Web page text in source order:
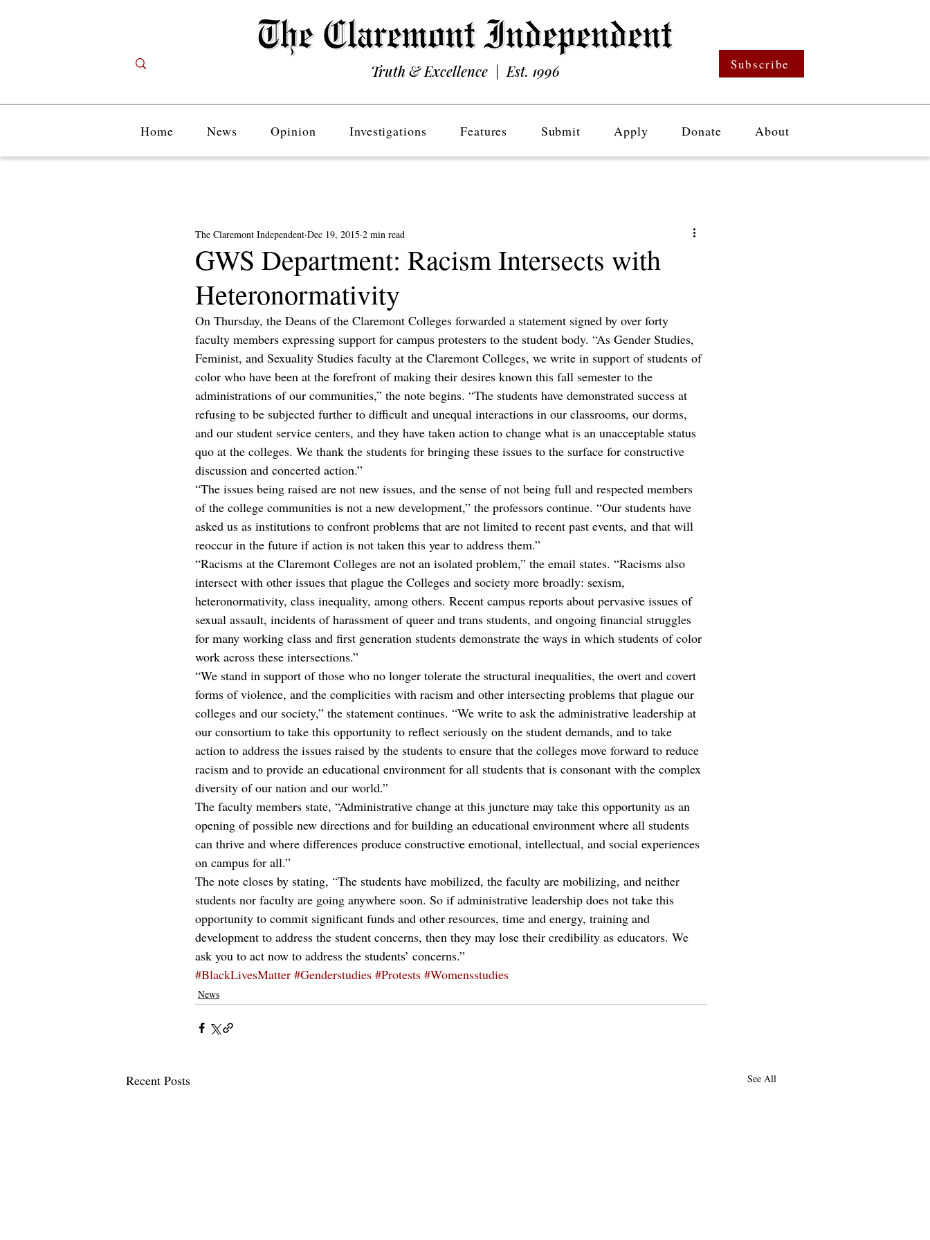
Truth & Excellence | Est. 1996 Subscribe
Home News Opinion Investigations Features Submit Apply Donate About
GWS Department: Racism Intersects with
Heteronormativity
The Claremont Independent Dec 19, 2015 2 min read
On Thursday, the Deans of the Claremont Colleges forwarded a statement signed by over forty
faculty members expressing support for campus protesters to the student body. “As Gender Studies,
Feminist, and Sexuality Studies faculty at the Claremont Colleges, we write in support of students of
color who have been at the forefront of making their desires known this fall semester to the
administrations of our communities,” the note begins. “The students have demonstrated success at
refusing to be subjected further to difficult and unequal interactions in our classrooms, our dorms,
and our student service centers, and they have taken action to change what is an unacceptable status
quo at the colleges. We thank the students for bringing these issues to the surface for constructive
discussion and concerted action.”
“The issues being raised are not new issues, and the sense of not being full and respected members
of the college communities is not a new development,” the professors continue. “Our students have
asked us as institutions to confront problems that are not limited to recent past events, and that will
reoccur in the future if action is not taken this year to address them.”
“Racisms at the Claremont Colleges are not an isolated problem,” the email states. “Racisms also
intersect with other issues that plague the Colleges and society more broadly: sexism,
heteronormativity, class inequality, among others. Recent campus reports about pervasive issues of
sexual assault, incidents of harassment of queer and trans students, and ongoing financial struggles
for many working class and first generation students demonstrate the ways in which students of color
work across these intersections.”
“We stand in support of those who no longer tolerate the structural inequalities, the overt and covert
forms of violence, and the complicities with racism and other intersecting problems that plague our
colleges and our society,” the statement continues. “We write to ask the administrative leadership at
our consortium to take this opportunity to reflect seriously on the student demands, and to take
action to address the issues raised by the students to ensure that the colleges move forward to reduce
racism and to provide an educational environment for all students that is consonant with the complex
diversity of our nation and our world.”
The faculty members state, “Administrative change at this juncture may take this opportunity as an
opening of possible new directions and for building an educational environment where all students
can thrive and where differences produce constructive emotional, intellectual, and social experiences
on campus for all.”
The note closes by stating, “The students have mobilized, the faculty are mobilizing, and neither
students nor faculty are going anywhere soon. So if administrative leadership does not take this
opportunity to commit significant funds and other resources, time and energy, training and
development to address the student concerns, then they may lose their credibility as educators. We
ask you to act now to address the students’ concerns.”
#BlackLivesMatter #Genderstudies #Protests #Womensstudies
News
Recent Posts See All